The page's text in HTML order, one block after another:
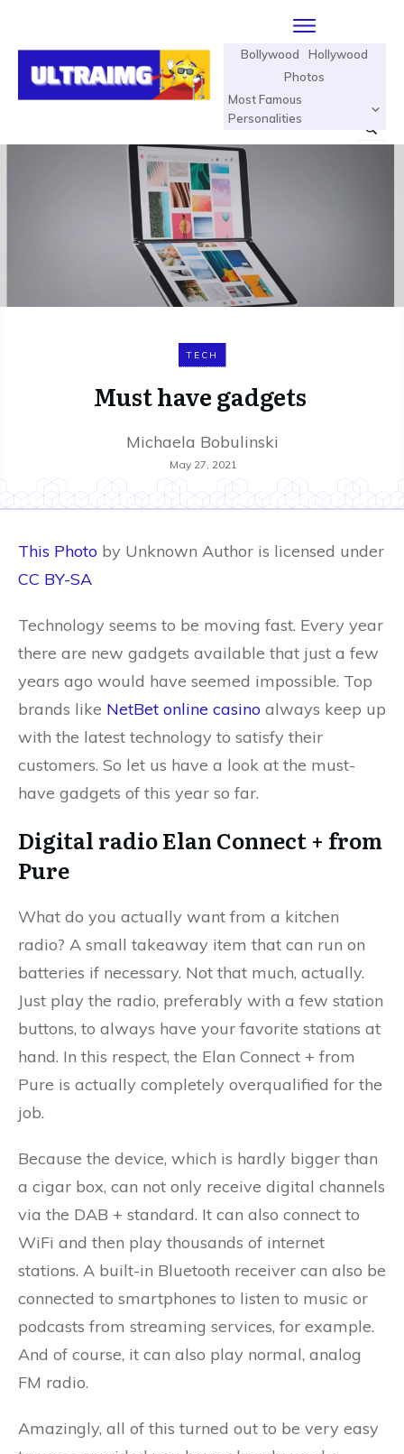
Bollywood
Hollywood
Photos
Most Famous
Personalities
TECH
Must have gadgets
Michaela Bobulinski
May 27, 2021
This Photo by Unknown Author is licensed under
CC BY-SA
Technology seems to be moving fast. Every year
there are new gadgets available that just a few
years ago would have seemed impossible. Top
brands like NetBet online casino always keep up
with the latest technology to satisfy their
customers. So let us have a look at the must-
have gadgets of this year so far.
Digital radio Elan Connect + from
Pure
What do you actually want from a kitchen
radio? A small takeaway item that can run on
batteries if necessary. Not that much, actually.
Just play the radio, preferably with a few station
buttons, to always have your favorite stations at
hand. In this respect, the Elan Connect + from
Pure is actually completely overqualified for the
job.
Because the device, which is hardly bigger than
a cigar box, can not only receive digital channels
via the DAB + standard. It can also connect to
WiFi and then play thousands of internet
stations. A built-in Bluetooth receiver can also be
connected to smartphones to listen to music or
podcasts from streaming services, for example.
And of course, it can also play normal, analog
FM radio.
Amazingly, all of this turned out to be very easy